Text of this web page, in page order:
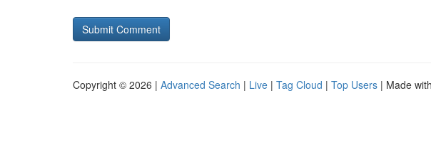
Copyright © 2026 | Advanced Search | Live | Tag Cloud | Top Users | Made with